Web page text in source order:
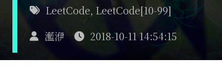
LeetCode, LeetCode[10-99]
灆洢
2018-10-11 14:54:15